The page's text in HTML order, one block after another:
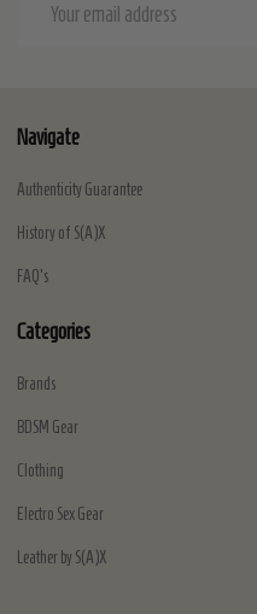
Address
Navigate
Authenticity Guarantee
History of S(A)X
FAQ's
Categories
Brands
BDSM Gear
Clothing
Electro Sex Gear
Leather by S(A)X